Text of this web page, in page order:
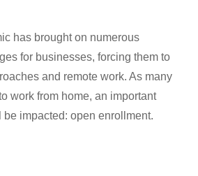
has brought on numerous
for businesses, forcing them to
and remote work. As many
work from home, an important
impacted: open enrollment.